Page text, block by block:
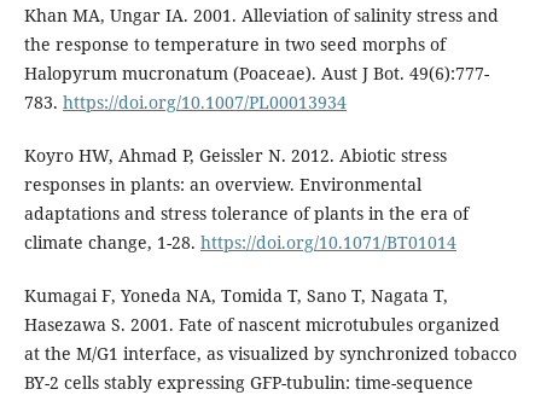
Khan MA, Ungar IA. 2001. Alleviation of salinity stress and
the response to temperature in two seed morphs of
Halopyrum mucronatum (Poaceae). Aust J Bot. 49(6):777-
783. https://doi.org/10.1007/PL00013934
Koyro HW, Ahmad P, Geissler N. 2012. Abiotic stress
responses in plants: an overview. Environmental
adaptations and stress tolerance of plants in the era of
climate change, 1-28. https://doi.org/10.1071/BT01014
Kumagai F, Yoneda NA, Tomida T, Sano T, Nagata T,
Hasezawa S. 2001. Fate of nascent microtubules organized
at the M/G1 interface, as visualized by synchronized tobacco
BY-2 cells stably expressing GFP-tubulin: time-sequence